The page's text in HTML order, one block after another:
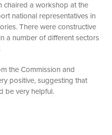
chaired a workshop at the
national representatives in
There were constructive
a number of different sectors
the Commission and
positive, suggesting that
be very helpful.